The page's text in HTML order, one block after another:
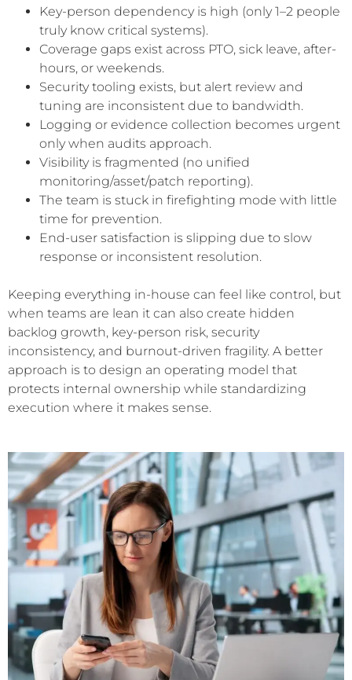
Key-person dependency is high (only 1–2 people
truly know critical systems).
Coverage gaps exist across PTO, sick leave, after-
hours, or weekends.
Security tooling exists, but alert review and
tuning are inconsistent due to bandwidth.
Logging or evidence collection becomes urgent
only when audits approach.
Visibility is fragmented (no unified
monitoring/asset/patch reporting).
The team is stuck in firefighting mode with little
time for prevention.
End-user satisfaction is slipping due to slow
response or inconsistent resolution.
Keeping everything in-house can feel like control, but
when teams are lean it can also create hidden
backlog growth, key-person risk, security
inconsistency, and burnout-driven fragility. A better
approach is to design an operating model that
protects internal ownership while standardizing
execution where it makes sense.